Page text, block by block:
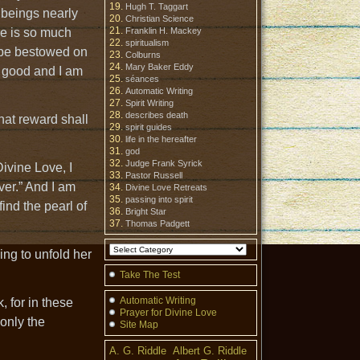
nearly
is so much
bestowed on
and I am
reward shall
Love, I
And I am
the pearl of
to unfold her
for in these
the
Hugh T. Taggart
Christian Science
Franklin H. Mackey
spiritualism
Colburns
Mary Baker Eddy
séances
Automatic Writing
Spirit Writing
describes death
spirit guides
life in the hereafter
god
Judge Frank Syrick
Pastor Russell
Divine Love Retreats
passing into spirit
Bright Star
Thomas Padgett
Take The Test
Automatic Writing
Prayer for Divine Love
Site Map
A. G. Riddle Albert G. Riddle